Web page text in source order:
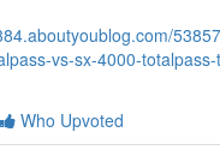
vs-sx-4000-
Who Upvoted